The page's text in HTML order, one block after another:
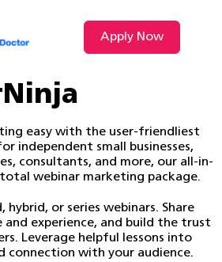
Apply Now
easy with the user-friendliest
independent small businesses,
consultants, and more, our all-in-
webinar marketing package.
or series webinars. Share
and experience, and build the trust
Leverage helpful lessons into
connection with your audience.